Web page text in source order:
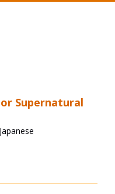
Supernatural
Japanese